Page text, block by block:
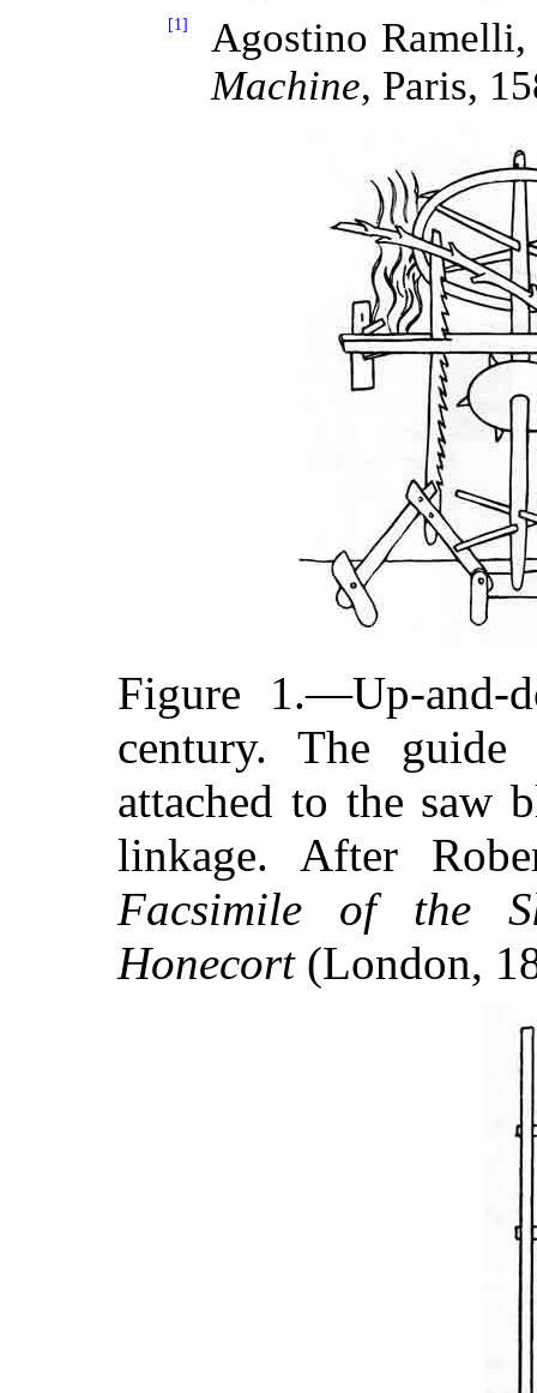
[1]
Agostino
Machine, Paris,
Figure 1.—Up-
century. The
attached to the saw
linkage. After
Facsimile of the
Honecort(London,